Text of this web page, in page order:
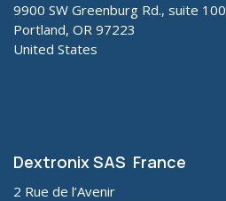
9900 SW Greenburg Rd., suite 100
Portland, OR 97223
United States
Dextronix SAS France
2 Rue de l’Avenir